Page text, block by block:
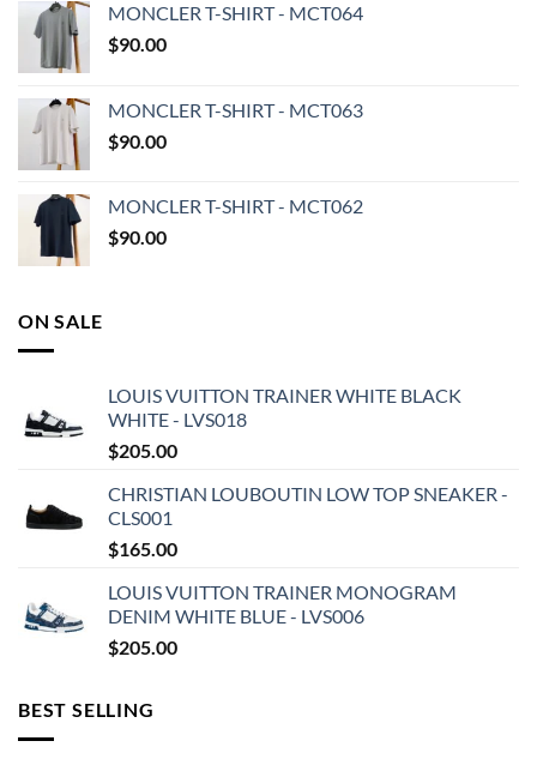
MONCLER T-SHIRT - MCT064
$90.00
MONCLER T-SHIRT - MCT063
$90.00
MONCLER T-SHIRT - MCT062
$90.00
ON SALE
LOUIS VUITTON TRAINER WHITE BLACK
WHITE - LVS018
$205.00
CHRISTIAN LOUBOUTIN LOW TOP SNEAKER -
CLS001
$165.00
LOUIS VUITTON TRAINER MONOGRAM
DENIM WHITE BLUE - LVS006
$205.00
BEST SELLING